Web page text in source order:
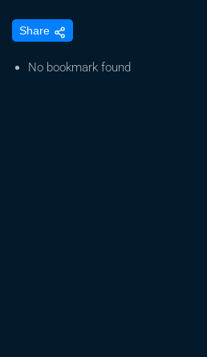
Your
Share
No bookmark found